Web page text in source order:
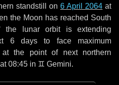
standstill on 6 April 2064 at
the Moon has reached South
the lunar orbit is extending
6 daysto face maximum
the point of next northern
at 08:45 in ♊ Gemini.